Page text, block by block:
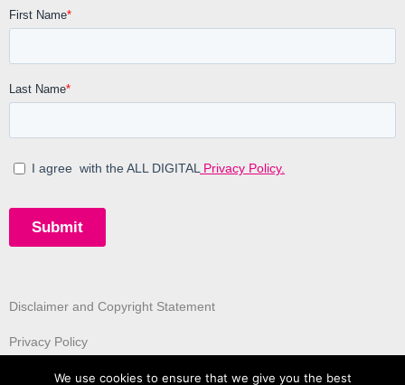
Disclaimer and Copyright Statement
Privacy Policy
We use cookies to ensure that we give you the best